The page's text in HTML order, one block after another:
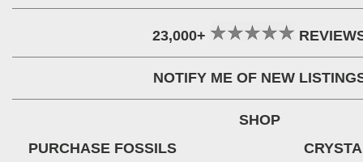
23,000+
NOTIFY ME OF NEW
SHOP
PURCHASE FOSSILS